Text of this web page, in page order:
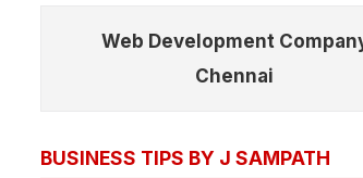
Web Development
Chennai
BUSINESS TIPS BY J SAMPATH